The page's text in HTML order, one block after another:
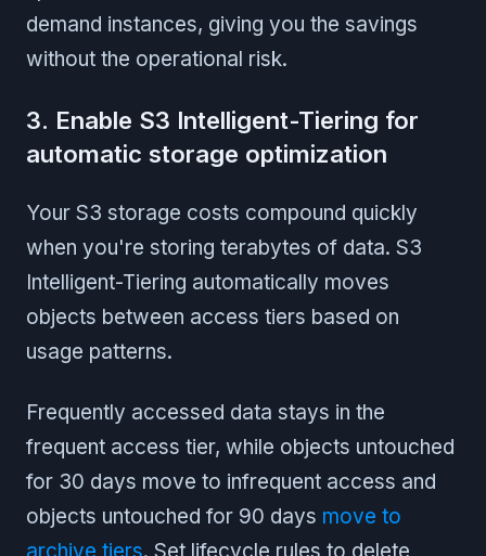
demand instances, giving you the savings
without the operational risk.
3. Enable S3 Intelligent-Tiering for
automatic storage optimization
Your S3 storage costs compound quickly
when you're storing terabytes of data. S3
Intelligent-Tiering automatically moves
objects between access tiers based on
usage patterns.
Frequently accessed data stays in the
frequent access tier, while objects untouched
for 30 days move to infrequent access and
objects untouched for 90 days move to
archive tiers. Set lifecycle rules to delete